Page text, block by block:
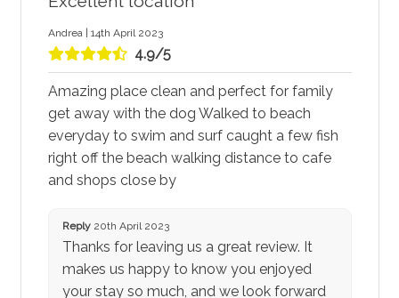
Andrea | 14th April 2023
4.9/5
Amazing place clean and perfect for family
get away with the dog Walked to beach
everyday to swim and surf caught a few fish
right off the beach walking distance to cafe
and shops close by
Reply20th April 2023
Thanks for leaving us a great review. It
makes us happy to know you enjoyed
your stay so much, and we look forward